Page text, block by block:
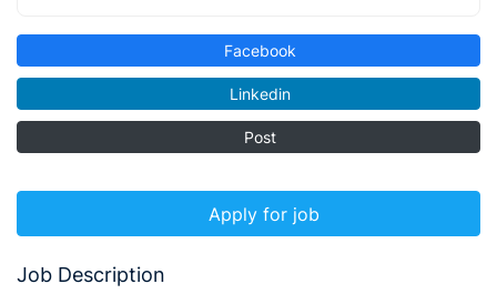
Facebook
Linkedin
Post
Apply for job
Job Description